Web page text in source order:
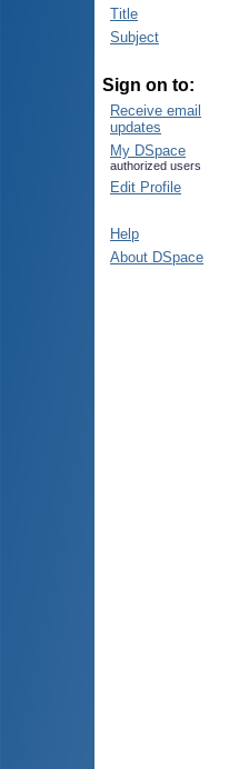
Title
Subject
Sign on to:
Receive email
updates
My DSpace
authorized users
Edit Profile
Help
About DSpace